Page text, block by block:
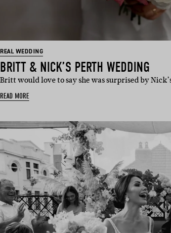
REAL WEDDING
BRITT & NICK’S PERTH WEDDING
Britt would love to say she was surprised by
READ MORE